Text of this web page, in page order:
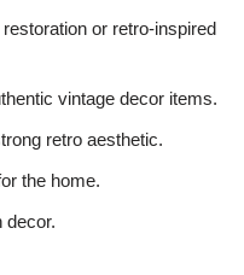
or retro-inspired
vintage decor items.
retro aesthetic.
the home.
decor.